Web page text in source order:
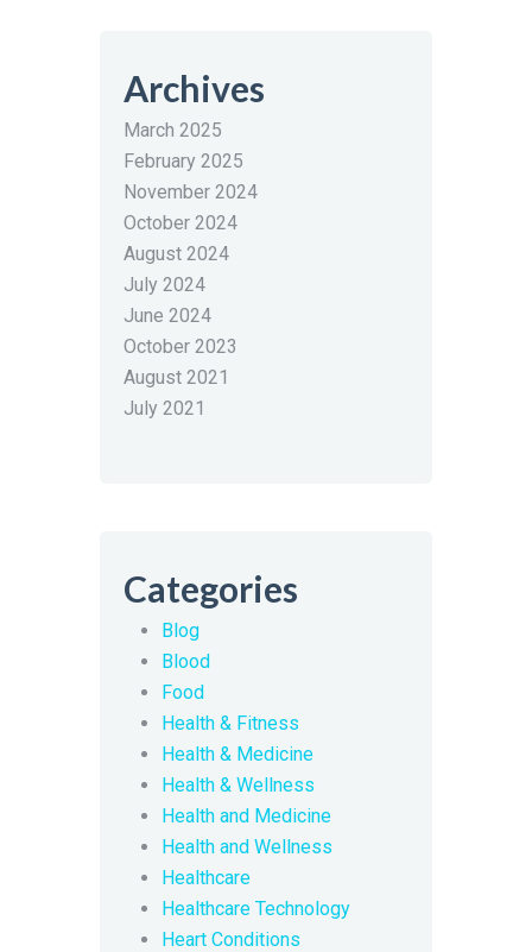
Archives
March 2025
February 2025
November 2024
October 2024
August 2024
July 2024
June 2024
October 2023
August 2021
July 2021
Categories
Blog
Blood
Food
Health & Fitness
Health & Medicine
Health & Wellness
Health and Medicine
Health and Wellness
Healthcare
Healthcare Technology
Heart Conditions